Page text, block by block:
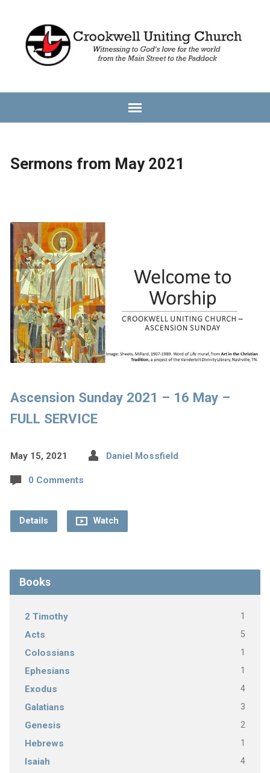
Sermons from May 2021
Ascension Sunday 2021 – 16 May –
FULL SERVICE
May 15, 2021 Daniel Mossfield
0 Comments
Details Watch
Books
2 Timothy 1
Acts 5
Colossians 1
Ephesians 1
Exodus 4
Galatians 3
Genesis 2
Hebrews 1
Isaiah 4